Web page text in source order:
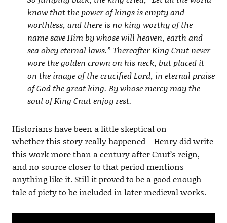
know that the power of kings is empty and
worthless, and there is no king worthy of the
name save Him by whose will heaven, earth and
sea obey eternal laws.” Thereafter King Cnut never
wore the golden crown on his neck, but placed it
on the image of the crucified Lord, in eternal praise
of God the great king. By whose mercy may the
soul of King Cnut enjoy rest.
Historians have been a little skeptical on
whether this story really happened – Henry did write
this work more than a century after Cnut’s reign,
and no source closer to that period mentions
anything like it. Still it proved to be a good enough
tale of piety to be included in later medieval works.